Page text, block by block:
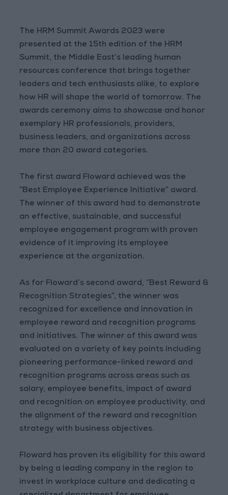
The HRM Summit Awards 2023 were
presented at the 15th edition of the HRM
Summit, the Middle East’s leading human
resources conference that brings together
leaders and tech enthusiasts alike, to explore
how HR will shape the world of tomorrow. The
awards ceremony aims to showcase and honor
exemplary HR professionals, providers,
business leaders, and organizations across
more than 20 award categories.
The first award Floward achieved was the
“Best Employee Experience Initiative” award.
The winner of this award had to demonstrate
an effective, sustainable, and successful
employee engagement program with proven
evidence of it improving its employee
experience at the organization.
As for Floward’s second award, “Best Reward &
Recognition Strategies”, the winner was
recognized for excellence and innovation in
employee reward and recognition programs
and initiatives. The winner of this award was
evaluated on a variety of key points including
pioneering performance-linked reward and
recognition programs across areas such as
salary, employee benefits, impact of award
and recognition on employee productivity, and
the alignment of the reward and recognition
strategy with business objectives.
Floward has proven its eligibility for this award
by being a leading company in the region to
invest in workplace culture and dedicating a